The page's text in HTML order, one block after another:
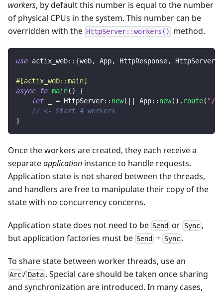
workers, by default this number is equal to the number
of physical CPUs in the system. This number can be
overridden with the HttpServer::workers() method.
use actix_web:: {web, App, HttpResponse, HttpServer
#[actix_web::main]
async
fn main( )
{
let
= HttpServer:: new( App:: new( ) . route( "/"
// <- Start 4 workers
}
Once the workers are created, they each receive a
separateapplication instance to handle requests.
Application state is not shared between the threads,
and handlers are free to manipulate their copy of the
state with no concurrency concerns.
Application state does not need to be Send or Sync,
but application factories must be Send + Sync.
To share state between worker threads, use an
Arc / Data. Special care should be taken once sharing
and synchronization are introduced. In many cases,